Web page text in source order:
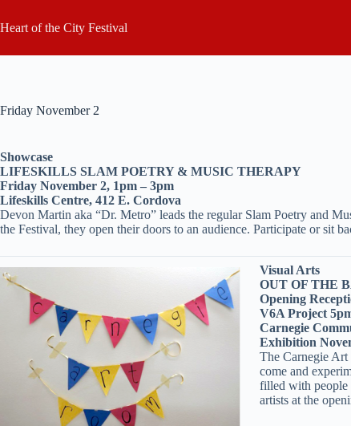
to
content
Heart of the City Festival
Friday November 2
Showcase
LIFESKILLS SLAM POETRY & MUSIC THERAPY
Friday November 2, 1pm – 3pm
Lifeskills Centre, 412 E. Cordova
Devon Martin aka “Dr. Metro” leads the regular Slam Poetry and
the Festival, they open their doors to an audience. Participate or sit
Visual Arts
OUT OF THE
Opening
V6A Project
Carnegie
Exhibition
The Carnegie Art
come and
filled with people
artists at the